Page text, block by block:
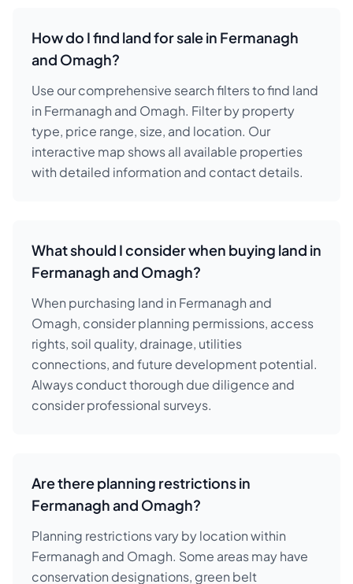
How do I find land for sale in Fermanagh
and Omagh?
Use our comprehensive search filters to find land
in Fermanagh and Omagh. Filter by property
type, price range, size, and location. Our
interactive map shows all available properties
with detailed information and contact details.
What should I consider when buying land in
Fermanagh and Omagh?
When purchasing land in Fermanagh and
Omagh, consider planning permissions, access
rights, soil quality, drainage, utilities
connections, and future development potential.
Always conduct thorough due diligence and
consider professional surveys.
Are there planning restrictions in
Fermanagh and Omagh?
Planning restrictions vary by location within
Fermanagh and Omagh. Some areas may have
conservation designations, green belt